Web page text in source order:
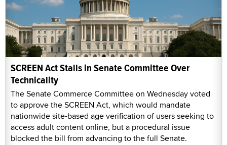
SCREEN Act Stalls in Senate Committee Over
Technicality
The Senate Commerce Committee on Wednesday voted
to approve the SCREEN Act, which would mandate
nationwide site-based age verification of users seeking to
access adult content online, but a procedural issue
blocked the bill from advancing to the full Senate.